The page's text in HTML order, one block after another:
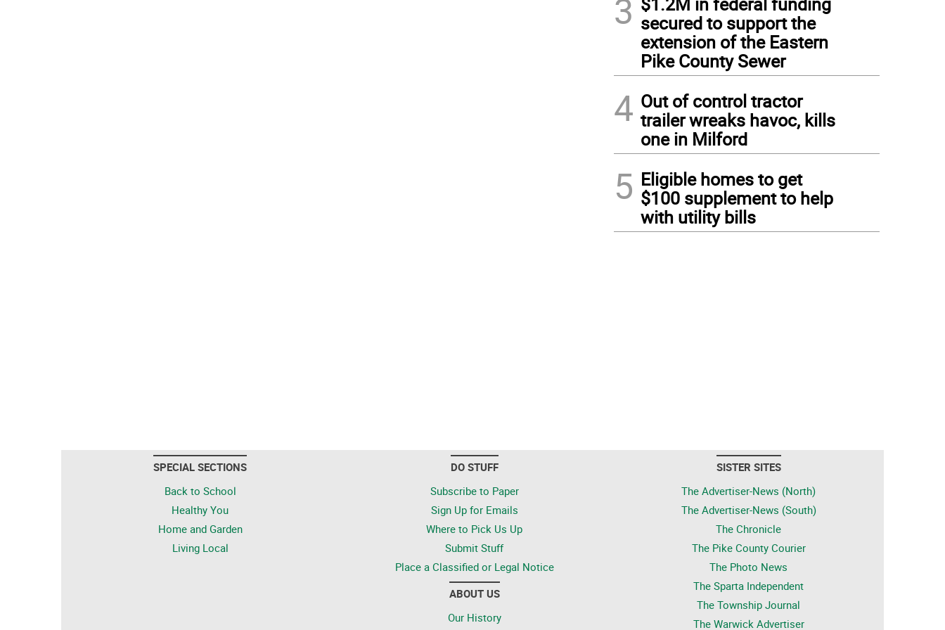
3 secured to support the
extension of the Eastern
Pike County Sewer
4 Out of control tractor
trailer wreaks havoc, kills
one in Milford
5 Eligible homes to get
$100 supplement to help
with utility bills
SPECIAL SECTIONS
Back to School
Healthy You
Home and Garden
Living Local
DO STUFF
Subscribe to Paper
Sign Up for Emails
Where to Pick Us Up
Submit Stuff
Place a Classified or Legal Notice
ABOUT US
Our History
SISTER SITES
The Advertiser-News (North)
The Advertiser-News (South)
The Chronicle
The Pike County Courier
The Photo News
The Sparta Independent
The Township Journal
The Warwick Advertiser